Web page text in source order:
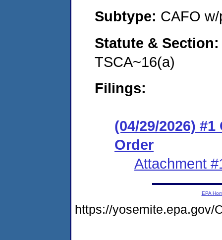
Subtype: CAFO
Statute &
TSCA~16(a)
Filings:
(04/29/2026)
Order
Attachment
EPA
https://yosemite.epa.gov/